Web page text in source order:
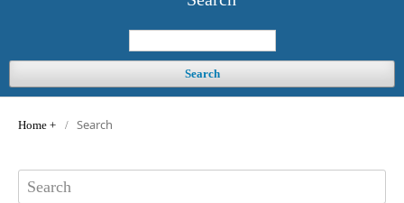
Search
Home / Search